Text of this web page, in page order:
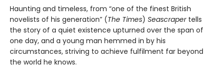
Haunting and timeless, from “one of the finest British
novelists of his generation” (The Times) Seascraper tells
the story of a quiet existence upturned over the span of
one day, and a young man hemmed in by his
circumstances, striving to achieve fulfilment far beyond
the world he knows.